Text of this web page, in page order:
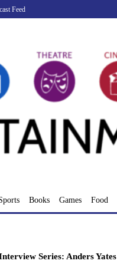
Feed
Books Games Food
Series: Anders Yates